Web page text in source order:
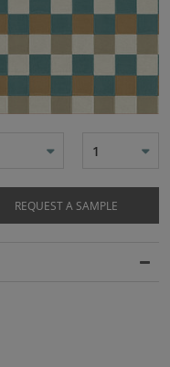
1
REQUEST A SAMPLE